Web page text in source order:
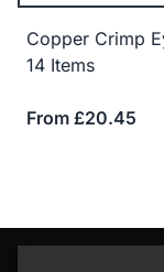
Copper Crimp
14 Items
From £20.45